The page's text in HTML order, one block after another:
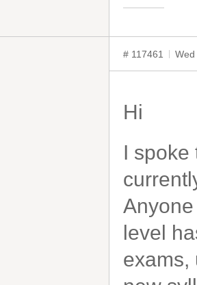
# 117461
Hi
I spoke
level
exams,